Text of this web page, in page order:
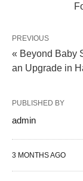
PREVIOUS
« Beyond Baby
an Upgrade in
PUBLISHED BY
admin
3 MONTHS AGO